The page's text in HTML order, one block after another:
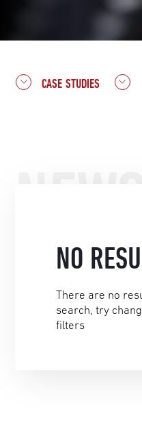
CASE STUDIES
NO
There are no
search, try
filters